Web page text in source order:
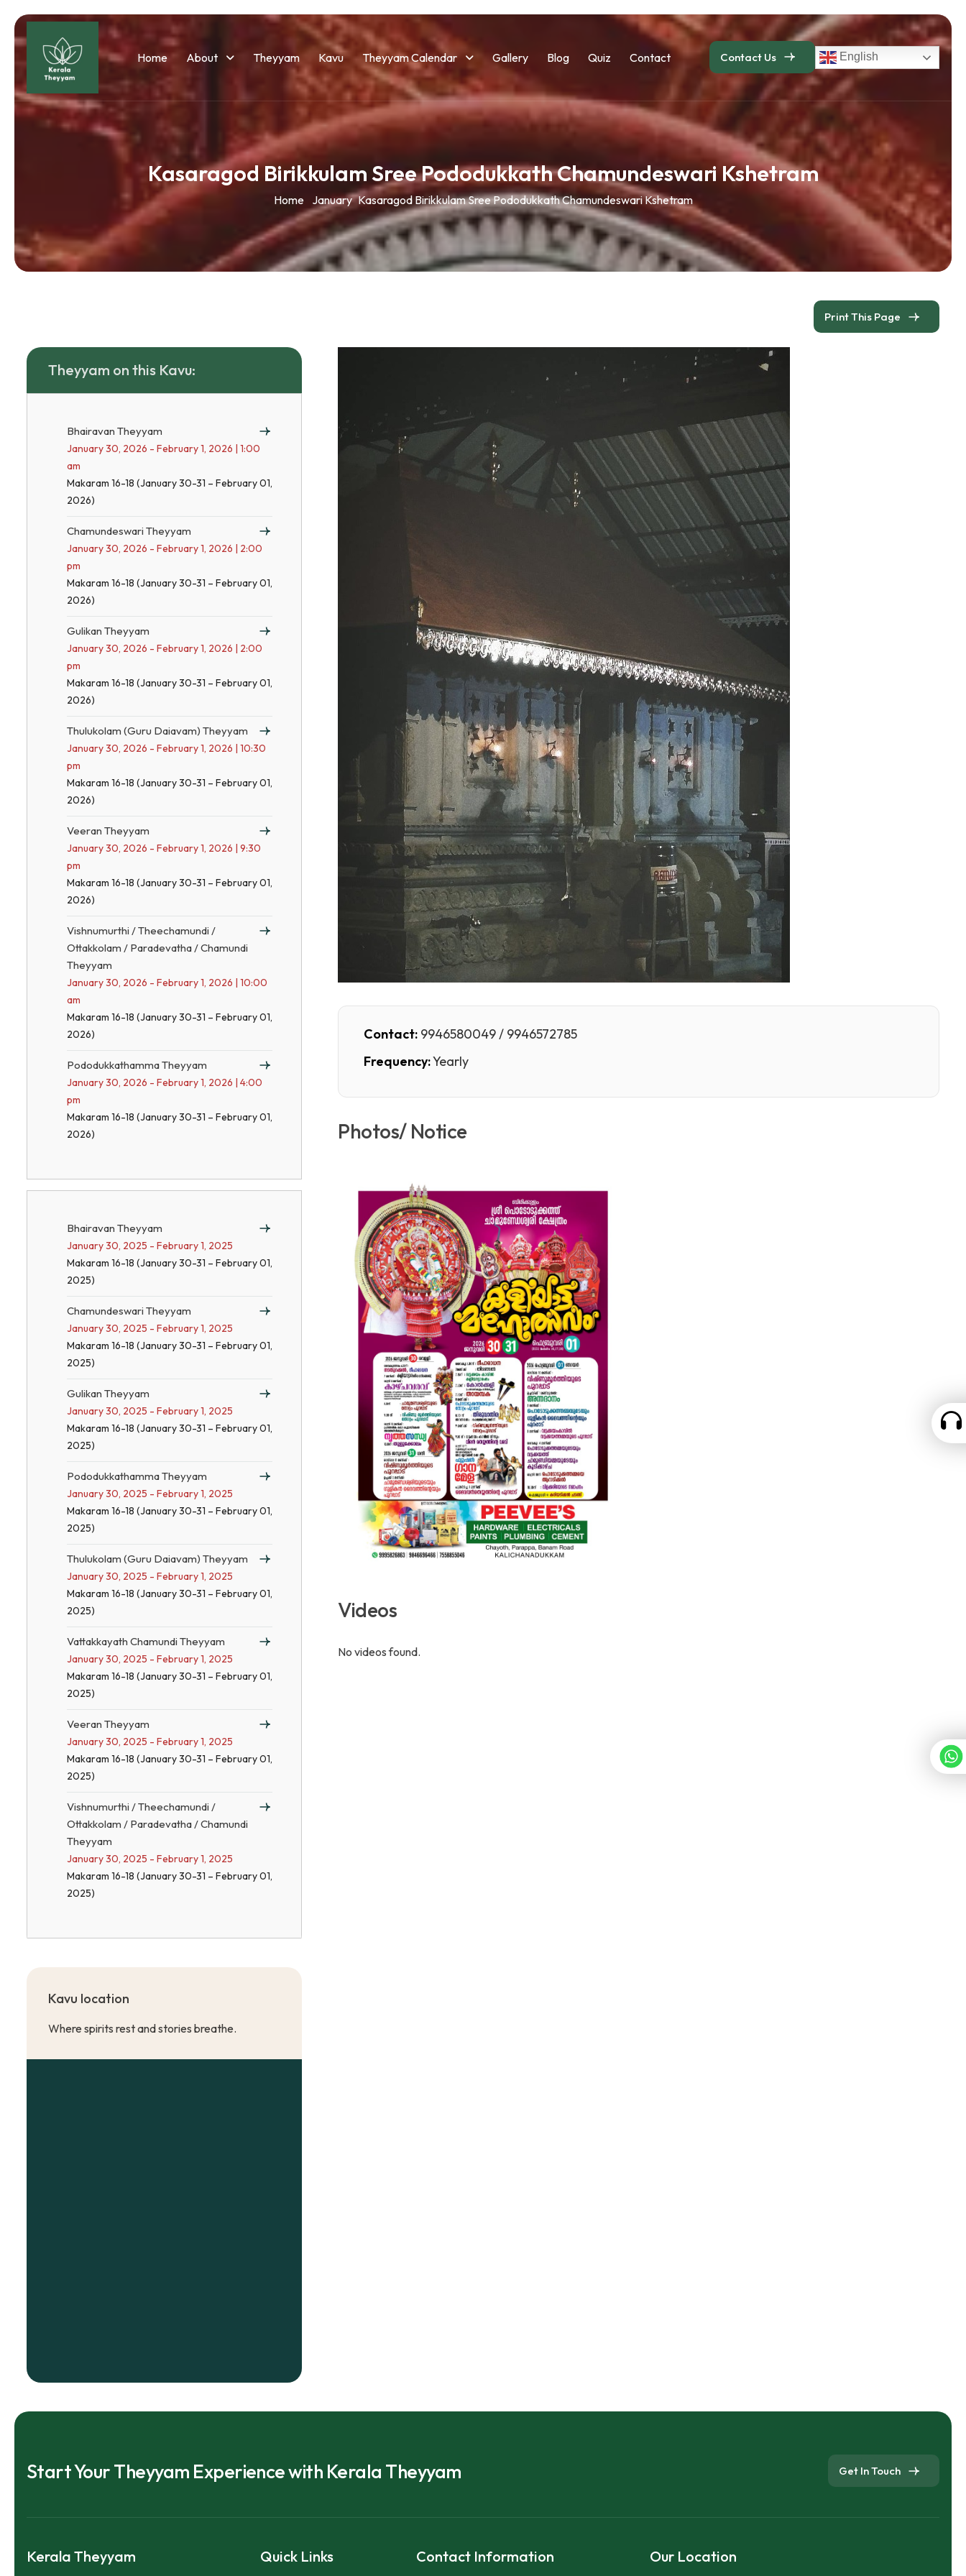
Home About Theyyam Kavu Theyyam Calendar Gallery Blog Quiz Contact Contact Us English
Kasaragod Birikkulam Sree Pododukkath Chamundeswari Kshetram
Home January Kasaragod Birikkulam Sree Pododukkath Chamundeswari Kshetram
Print This Page
Theyyam on this Kavu:
Bhairavan Theyyam
January 30, 2026 - February 1, 2026 | 1:00
am
Makaram 16-18 (January 30-31 – February 01,
2026)
Chamundeswari Theyyam
January 30, 2026 - February 1, 2026 | 2:00
pm
Makaram 16-18 (January 30-31 – February 01,
2026)
Gulikan Theyyam
January 30, 2026 - February 1, 2026 | 2:00
pm
Makaram 16-18 (January 30-31 – February 01,
2026)
Thulukolam (Guru Daiavam) Theyyam
January 30, 2026 - February 1, 2026 | 10:30
pm
Makaram 16-18 (January 30-31 – February 01,
2026)
Veeran Theyyam
January 30, 2026 - February 1, 2026 | 9:30
pm
Makaram 16-18 (January 30-31 – February 01,
2026)
Vishnumurthi / Theechamundi /
Ottakkolam / Paradevatha / Chamundi
Theyyam
January 30, 2026 - February 1, 2026 | 10:00
am
Makaram 16-18 (January 30-31 – February 01,
2026)
Pododukkathamma Theyyam
January 30, 2026 - February 1, 2026 | 4:00
pm
Makaram 16-18 (January 30-31 – February 01,
2026)
Bhairavan Theyyam
January 30, 2025 - February 1, 2025
Makaram 16-18 (January 30-31 – February 01,
2025)
Chamundeswari Theyyam
January 30, 2025 - February 1, 2025
Makaram 16-18 (January 30-31 – February 01,
2025)
Gulikan Theyyam
January 30, 2025 - February 1, 2025
Makaram 16-18 (January 30-31 – February 01,
2025)
Pododukkathamma Theyyam
January 30, 2025 - February 1, 2025
Makaram 16-18 (January 30-31 – February 01,
2025)
Thulukolam (Guru Daiavam) Theyyam
January 30, 2025 - February 1, 2025
Makaram 16-18 (January 30-31 – February 01,
2025)
Vattakkayath Chamundi Theyyam
January 30, 2025 - February 1, 2025
Makaram 16-18 (January 30-31 – February 01,
2025)
Veeran Theyyam
January 30, 2025 - February 1, 2025
Makaram 16-18 (January 30-31 – February 01,
2025)
Vishnumurthi / Theechamundi /
Ottakkolam / Paradevatha / Chamundi
Theyyam
January 30, 2025 - February 1, 2025
Makaram 16-18 (January 30-31 – February 01,
2025)
Kavu location
Where spirits rest and stories breathe.
Contact: 9946580049 / 9946572785
Frequency:Yearly
Photos/ Notice
Videos
No videos found.
Start Your Theyyam Experience with Kerala Theyyam Get In Touch
Kerala Theyyam Quick Links Contact Information Our Location